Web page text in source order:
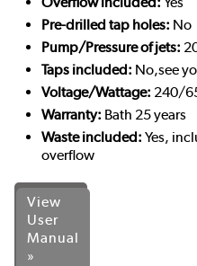
Pre-drilled tap holes: No
Pump/Pressure of jets:
Taps included: No,see
Voltage/Wattage: 240/
Warranty: Bath 25 years
Waste included: Yes,
overflow
View
User
Manual
»